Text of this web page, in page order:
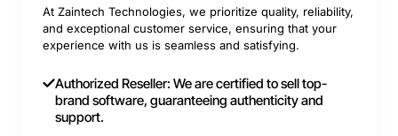
At Zaintech Technologies, we prioritize quality, reliability,
and exceptional customer service, ensuring that your
experience with us is seamless and satisfying.
Authorized Reseller: We are certified to sell top-
brand software, guaranteeing authenticity and
support.